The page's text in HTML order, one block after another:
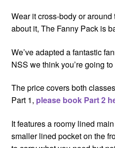
Wear it cross-body or
about it, The Fanny Pack is
We’ve adapted a fantastic
NSS we think you’re going
The price covers both
Part 1, please book Part 2
It features a roomy lined
smaller lined pocket on the